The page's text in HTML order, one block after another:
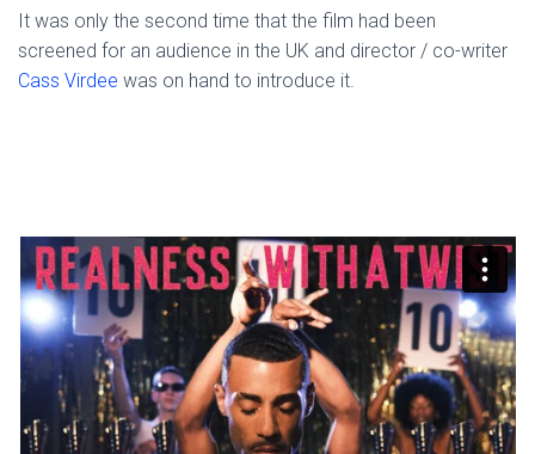
It was only the second time that the film had been
screened for an audience in the UK and director / co-writer
Cass Virdee was on hand to introduce it.